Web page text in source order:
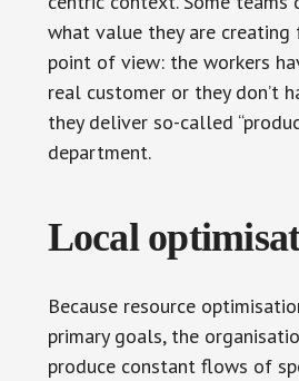
what value they are creating
point of view: the workers
real customer or they don’t
they deliver so-called
department.
Local
Because resource
primary goals, the
produce constant flows of